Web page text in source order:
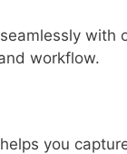
workflow.
you